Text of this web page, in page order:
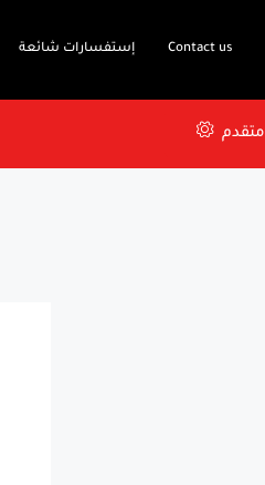
إستفسارات شائعة Contact us
متقدم